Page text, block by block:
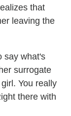
that
leaving the
say what's
surrogate
You really
there with